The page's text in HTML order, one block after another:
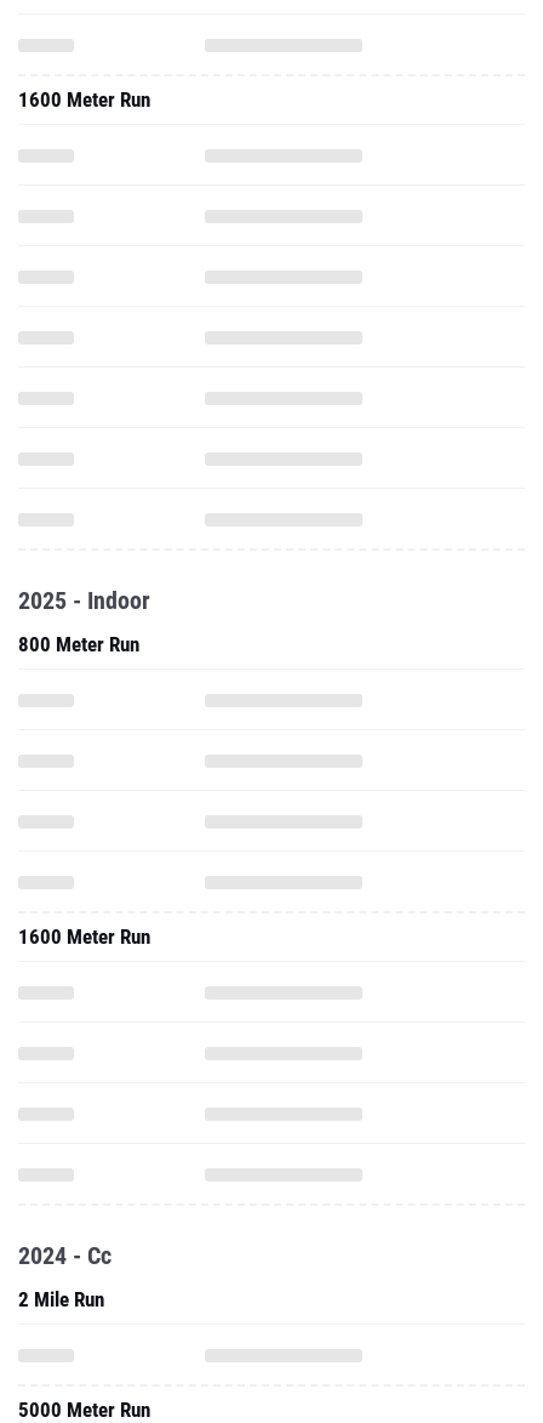
1600 Meter Run
2025 - Indoor
800 Meter Run
1600 Meter Run
2024 - Cc
2 Mile Run
5000 Meter Run